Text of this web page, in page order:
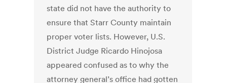
state did not have the authority to
ensure that Starr County maintain
proper voter lists. However, U.S.
District Judge Ricardo Hinojosa
appeared confused as to why the
attorney general’s office had gotten